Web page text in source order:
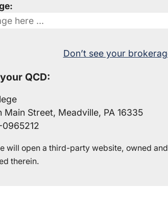
Don’t see your
QCD:
Street, Meadville, PA 16335
will open a third-party website, owned
therein.